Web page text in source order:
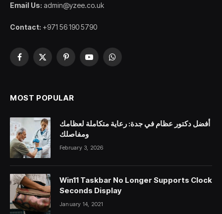
Email Us: admin@yzee.co.uk
Contact: +971 56 190 5790
Facebook
X
PinterestYouTubeWhatsApp
MOST POPULAR
أفضل دكتور عظام في جدة: رعاية متكاملة لعظامك
ومفاصلك
February 3, 2026
Win11 Taskbar No Longer Supports Clock
Seconds Display
January 14, 2021